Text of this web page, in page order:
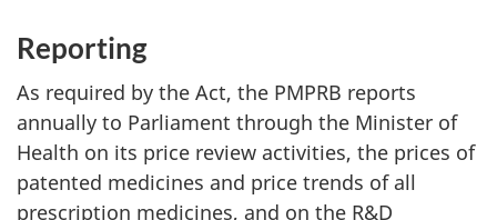
Reporting
As required by the Act, the PMPRB reports
annually to Parliament through the Minister of
Health on its price review activities, the prices of
patented medicines and price trends of all
prescription medicines, and on the R&D